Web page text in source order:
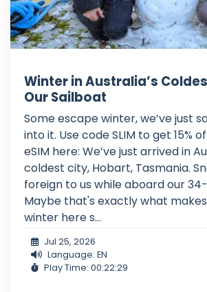
Winter in Australia’s
Our Sailboat
Some escape winter, we’ve just
into it. Use code SLIM to get 15%
eSIM here: We’ve just arrived in
coldest city, Hobart, Tasmania.
foreign to us while aboard our
Maybe that's exactly what
winter here s...
Jul 25, 2026
Language: EN
Play Time: 00:22:29